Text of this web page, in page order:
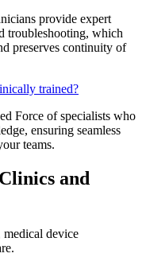
provide expert
troubleshooting, which
preserves continuity of
trained?
Force of specialists who
ensuring seamless
teams.
and
device